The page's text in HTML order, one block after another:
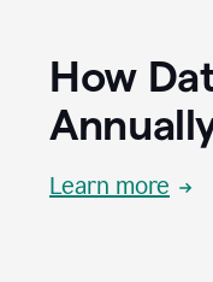
How
Learn more